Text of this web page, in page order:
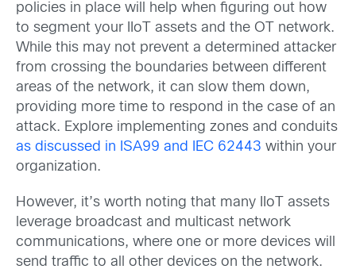
policies in place will help when figuring out how
to segment your IIoT assets and the OT network.
While this may not prevent a determined attacker
from crossing the boundaries between different
areas of the network, it can slow them down,
providing more time to respond in the case of an
attack. Explore implementing zones and conduits
as discussed in ISA99 and IEC 62443 within your
organization.
However, it’s worth noting that many IIoT assets
leverage broadcast and multicast network
communications, where one or more devices will
send traffic to all other devices on the network.